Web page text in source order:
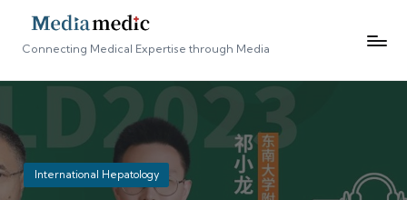
Connecting Medical Expertise through Media
Posted
in
International Hepatology